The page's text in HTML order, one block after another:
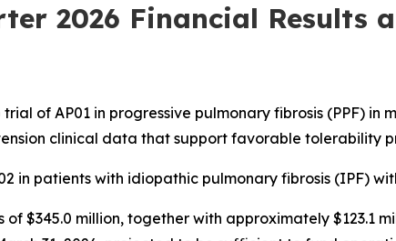
2026 Financial Results
of AP01 in progressive pulmonary fibrosis (PPF) in
clinical data that support favorable tolerability
in patients with idiopathic pulmonary fibrosis (IPF)
$345.0 million, together with approximately $123.1